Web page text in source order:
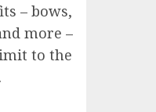
– bows,
more –
to the